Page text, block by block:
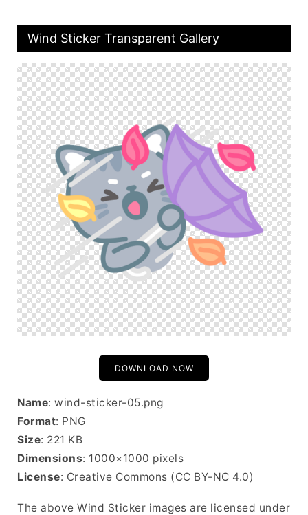
Wind Sticker Transparent Gallery
DOWNLOAD NOW
Name: wind-sticker-05.png
Format: PNG
Size: 221 KB
Dimensions: 1000×1000 pixels
License: Creative Commons (CC BY-NC 4.0)
The above Wind Sticker images are licensed under